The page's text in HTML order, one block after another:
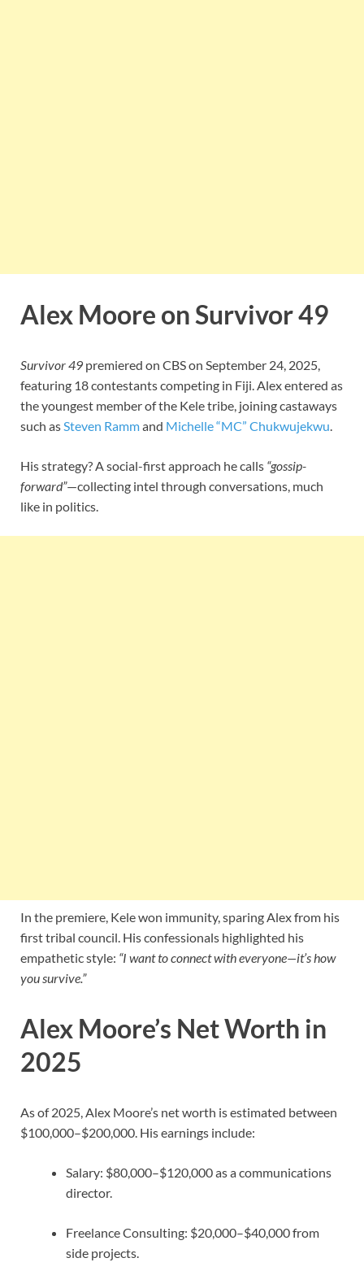
Alex Moore on Survivor 49
Survivor 49 premiered on CBS on September 24, 2025,
featuring 18 contestants competing in Fiji. Alex entered as
the youngest member of the Kele tribe, joining castaways
such asSteven Rammand Michelle “MC” Chukwujekwu.
His strategy? A social-first approach he calls “gossip-
forward”—collecting intel through conversations, much
like in politics.
In the premiere, Kele won immunity, sparing Alex from his
first tribal council. His confessionals highlighted his
empathetic style: “I want to connect with everyone—it’s how
you survive.”
Alex Moore’s Net Worth in
2025
As of 2025, Alex Moore’s net worth is estimated between
$100,000–$200,000. His earnings include:
Salary: $80,000–$120,000 as a communications
director.
Freelance Consulting: $20,000–$40,000 from
side projects.